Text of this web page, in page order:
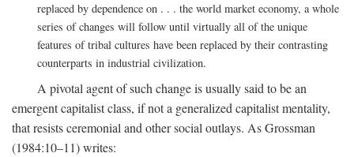
replaced by dependence on . . . the world market economy, a whole
series of changes will follow until virtually all of the unique
features of tribal cultures have been replaced by their contrasting
counterparts in industrial civilization.
A pivotal agent of such change is usually said to be an
emergent capitalist class, if not a generalized capitalist mentality,
that resists ceremonial and other social outlays. As Grossman
(1984:10–11) writes: